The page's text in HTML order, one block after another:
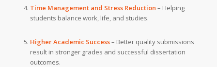
Time Management and Stress Reduction – Helping
students balance work, life, and studies.
Higher Academic Success– Better quality submissions
result in stronger grades and successful dissertation
outcomes.